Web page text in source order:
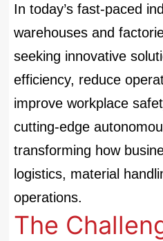
In today’s fast-paced
warehouses and
seeking innovative
efficiency, reduce
improve workplace
cutting-edge
transforming how
logistics, material
operations.
The